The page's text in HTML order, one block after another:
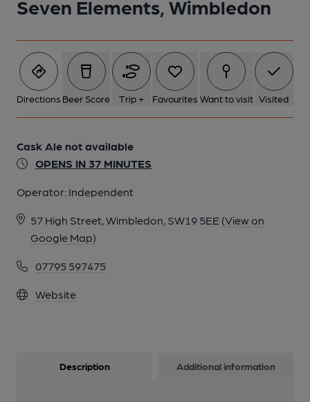
Seven Elements, Wimbledon
Directions Beer Score Trip + Favourites Want to visit Visited
Cask Ale not available
OPENS IN 37 MINUTES
Operator: Independent
57 High Street, Wimbledon, SW19 5EE (View on
Google Map)
07795 597475
Website
Description Additional information